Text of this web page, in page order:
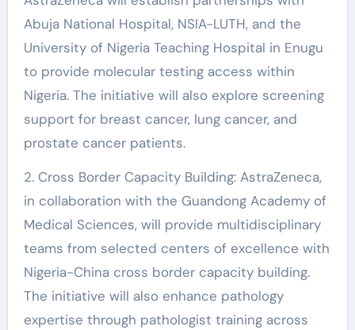
Abuja National Hospital, NSIA-LUTH, and the
University of Nigeria Teaching Hospital in Enugu
to provide molecular testing access within
Nigeria. The initiative will also explore screening
support for breast cancer, lung cancer, and
prostate cancer patients.
2. Cross Border Capacity Building: AstraZeneca,
in collaboration with the Guandong Academy of
Medical Sciences, will provide multidisciplinary
teams from selected centers of excellence with
Nigeria-China cross border capacity building.
The initiative will also enhance pathology
expertise through pathologist training across